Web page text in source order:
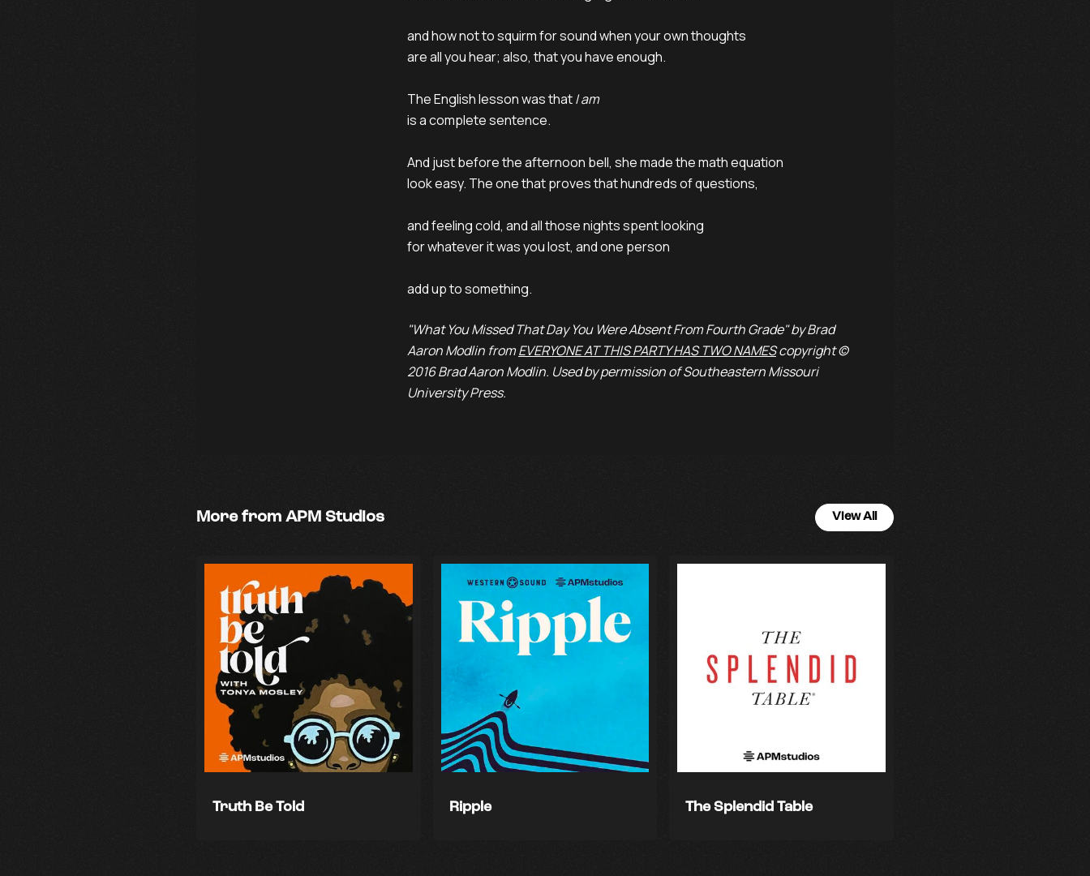
and how not to squirm for sound when your own thoughts
are all you hear; also, that you have enough.
The English lesson was that I am
is a complete sentence.
And just before the afternoon bell, she made the math equation
look easy. The one that proves that hundreds of questions,
and feeling cold, and all those nights spent looking
for whatever it was you lost, and one person
add up to something.
"What You Missed That Day You Were Absent From Fourth Grade" by Brad
Aaron Modlin fromEVERYONE AT THIS PARTY HAS TWO NAMEScopyright ©
2016 Brad Aaron Modlin. Used by permission of Southeastern Missouri
University Press.
More from APM Studios View All
Truth Be Told Ripple The Splendid Table